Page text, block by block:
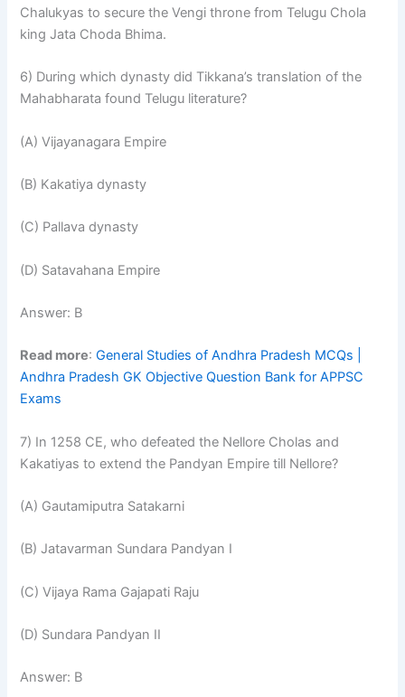
Chalukyas to secure the Vengi throne from Telugu Chola
king Jata Choda Bhima.
6) During which dynasty did Tikkana’s translation of the
Mahabharata found Telugu literature?
(A) Vijayanagara Empire
(B) Kakatiya dynasty
(C) Pallava dynasty
(D) Satavahana Empire
Answer: B
Read more:General Studies of Andhra Pradesh MCQs |
Andhra Pradesh GK Objective Question Bank for APPSC
Exams
7) In 1258 CE, who defeated the Nellore Cholas and
Kakatiyas to extend the Pandyan Empire till Nellore?
(A) Gautamiputra Satakarni
(B) Jatavarman Sundara Pandyan I
(C) Vijaya Rama Gajapati Raju
(D) Sundara Pandyan II
Answer: B